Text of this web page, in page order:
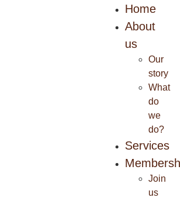
Home
About
us
Our
story
What
do
we
do?
Services
Join
us